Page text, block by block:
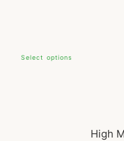
Select options
High